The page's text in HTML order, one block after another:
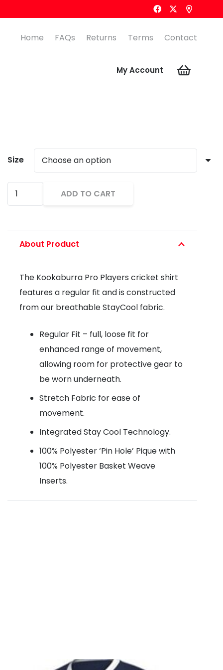
Home FAQs Returns Terms Contact
My Account
Size
KOOKABURRA
PRO
CRICKET
SHIRT
ADD TO CART
About Product
The Kookaburra Pro Players cricket shirt
features a regular fit and is constructed
from our breathable StayCool fabric.
Regular Fit – full, loose fit for
enhanced range of movement,
allowing room for protective gear to
be worn underneath.
Stretch Fabric for ease of
movement.
Integrated Stay Cool Technology.
100% Polyester ‘Pin Hole’ Pique with
100% Polyester Basket Weave
Inserts.